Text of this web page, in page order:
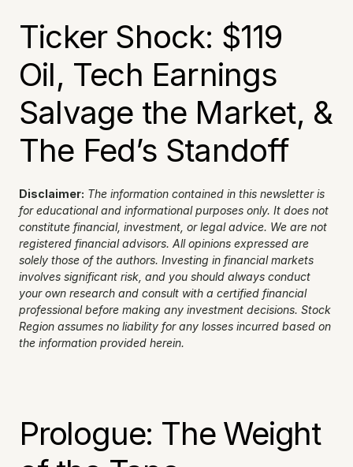
Ticker Shock: $119
Oil, Tech Earnings
Salvage the Market, &
The Fed’s Standoff
Disclaimer: The information contained in this newsletter is
for educational and informational purposes only. It does not
constitute financial, investment, or legal advice. We are not
registered financial advisors. All opinions expressed are
solely those of the authors. Investing in financial markets
involves significant risk, and you should always conduct
your own research and consult with a certified financial
professional before making any investment decisions. Stock
Region assumes no liability for any losses incurred based on
the information provided herein.
Prologue: The Weight